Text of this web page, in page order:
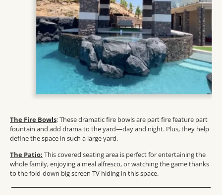
The Fire Bowls: These dramatic fire bowls are part fire feature part
fountain and add drama to the yard—day and night. Plus, they help
define the space in such a large yard.
The Patio: This covered seating area is perfect for entertaining the
whole family, enjoying a meal alfresco, or watching the game thanks
to the fold-down big screen TV hiding in this space.